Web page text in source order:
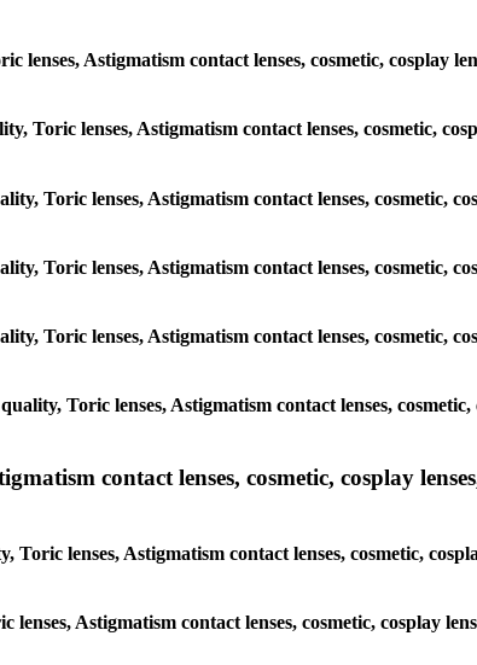
Astigmatism contact lenses, cosmetic, cosplay
Toric lenses, Astigmatism contact lenses, cosmetic,
Toric lenses, Astigmatism contact lenses, cosmetic,
Toric lenses, Astigmatism contact lenses, cosmetic,
Toric lenses, Astigmatism contact lenses, cosmetic,
Toric lenses, Astigmatism contact lenses,
contact lenses, cosmetic, cosplay
lenses, Astigmatism contact lenses, cosmetic,
Astigmatism contact lenses, cosmetic, cosplay